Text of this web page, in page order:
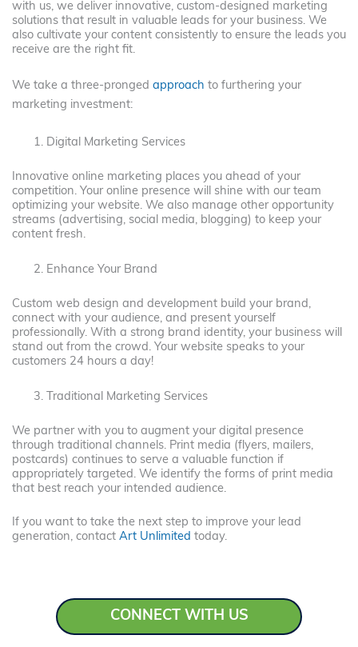
with us, we deliver innovative, custom-designed marketing
solutions that result in valuable leads for your business. We
also cultivate your content consistently to ensure the leads you
receive are the right fit.
We take a three-pronged approach to furthering your
marketing investment:
Digital Marketing Services
Innovative online marketing places you ahead of your
competition. Your online presence will shine with our team
optimizing your website. We also manage other opportunity
streams (advertising, social media, blogging) to keep your
content fresh.
Enhance Your Brand
Custom web design and development build your brand,
connect with your audience, and present yourself
professionally. With a strong brand identity, your business will
stand out from the crowd. Your website speaks to your
customers 24 hours a day!
Traditional Marketing Services
We partner with you to augment your digital presence
through traditional channels. Print media (flyers, mailers,
postcards) continues to serve a valuable function if
appropriately targeted. We identify the forms of print media
that best reach your intended audience.
If you want to take the next step to improve your lead
generation, contact Art Unlimited today.
CONNECT WITH US